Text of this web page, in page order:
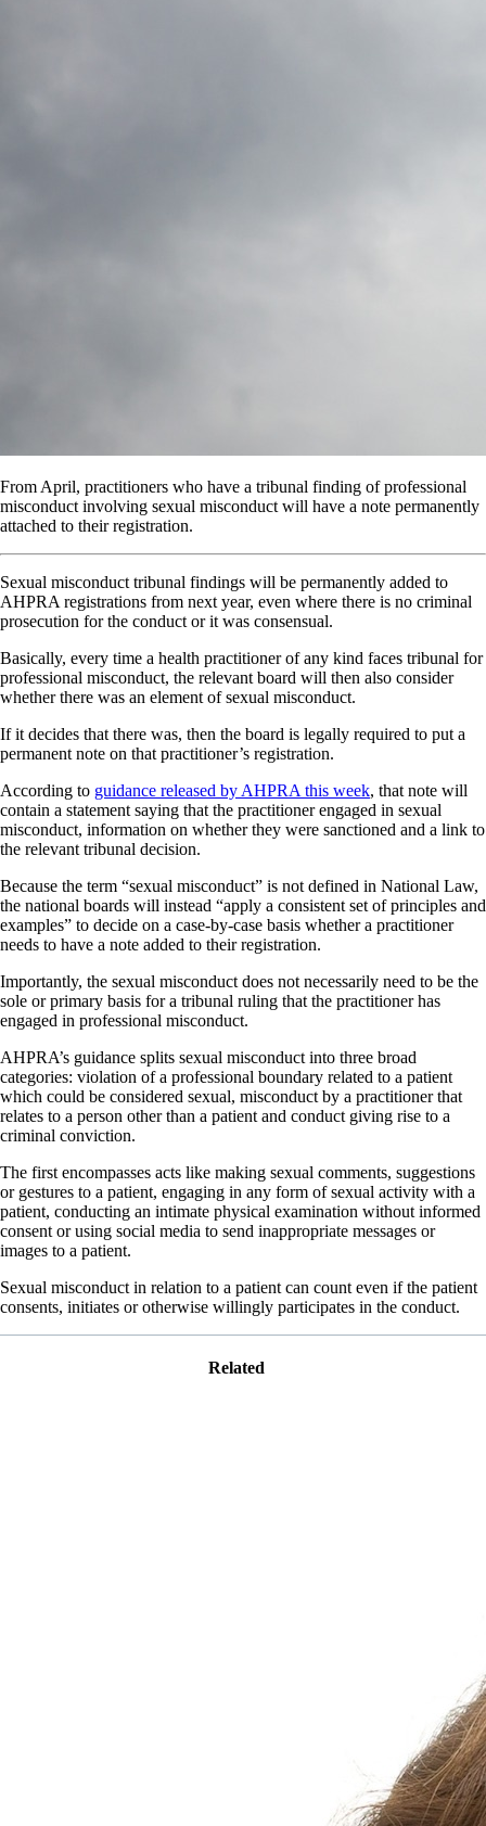
From April, practitioners who have a tribunal finding of professional
misconduct involving sexual misconduct will have a note permanently
attached to their registration.
Sexual misconduct tribunal findings will be permanently added to
AHPRA registrations from next year, even where there is no criminal
prosecution for the conduct or it was consensual.
Basically, every time a health practitioner of any kind faces tribunal for
professional misconduct, the relevant board will then also consider
whether there was an element of sexual misconduct.
If it decides that there was, then the board is legally required to put a
permanent note on that practitioner’s registration.
According to guidance released by AHPRA this week, that note will
contain a statement saying that the practitioner engaged in sexual
misconduct, information on whether they were sanctioned and a link to
the relevant tribunal decision.
Because the term “sexual misconduct” is not defined in National Law,
the national boards will instead “apply a consistent set of principles and
examples” to decide on a case-by-case basis whether a practitioner
needs to have a note added to their registration.
Importantly, the sexual misconduct does not necessarily need to be the
sole or primary basis for a tribunal ruling that the practitioner has
engaged in professional misconduct.
AHPRA’s guidance splits sexual misconduct into three broad
categories: violation of a professional boundary related to a patient
which could be considered sexual, misconduct by a practitioner that
relates to a person other than a patient and conduct giving rise to a
criminal conviction.
The first encompasses acts like making sexual comments, suggestions
or gestures to a patient, engaging in any form of sexual activity with a
patient, conducting an intimate physical examination without informed
consent or using social media to send inappropriate messages or
images to a patient.
Sexual misconduct in relation to a patient can count even if the patient
consents, initiates or otherwise willingly participates in the conduct.
Related